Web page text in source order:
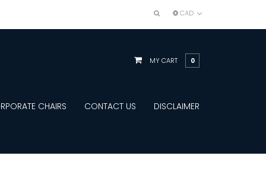
CAD
MY CART 0
CHAIRS CONTACT US DISCLAIMER